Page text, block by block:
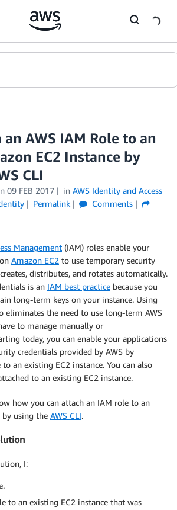
AWS IAM Role to an
EC2 Instance by
CLI
09 FEB 2017 in AWS Identity and Access
Permalink
Comments
Management (IAM) roles enable your
Amazon EC2 to use temporary security
distributes, and rotates automatically.
is an IAM best practice because you
long-term keys on your instance. Using
eliminates the need to use long-term AWS
to manage manually or
today, you can enable your applications
credentials provided by AWS by
an existing EC2 instance. You can also
to an existing EC2 instance.
how you can attach an IAM role to an
by using the AWS CLI.
I:
to an existing EC2 instance that was